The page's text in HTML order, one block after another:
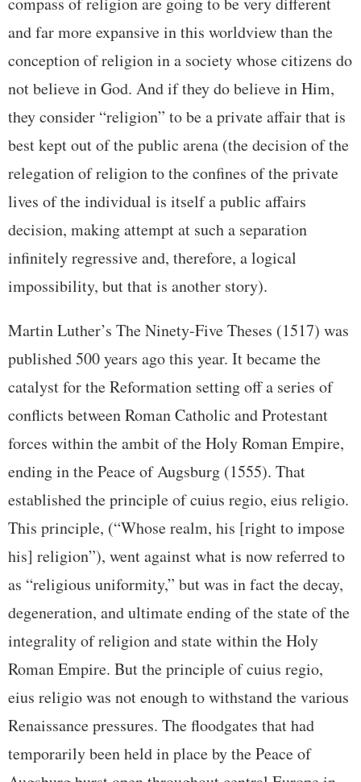
and far more expansive in this worldview than the
conception of religion in a society whose citizens do
not believe in God. And if they do believe in Him,
they consider “religion” to be a private affair that is
best kept out of the public arena (the decision of the
relegation of religion to the confines of the private
lives of the individual is itself a public affairs
decision, making attempt at such a separation
infinitely regressive and, therefore, a logical
impossibility, but that is another story).
Martin Luther’s The Ninety-Five Theses (1517) was
published 500 years ago this year. It became the
catalyst for the Reformation setting off a series of
conflicts between Roman Catholic and Protestant
forces within the ambit of the Holy Roman Empire,
ending in the Peace of Augsburg (1555). That
established the principle of cuius regio, eius religio.
This principle, (“Whose realm, his [right to impose
his] religion”), went against what is now referred to
as “religious uniformity,” but was in fact the decay,
degeneration, and ultimate ending of the state of the
integrality of religion and state within the Holy
Roman Empire. But the principle of cuius regio,
eius religio was not enough to withstand the various
Renaissance pressures. The floodgates that had
temporarily been held in place by the Peace of